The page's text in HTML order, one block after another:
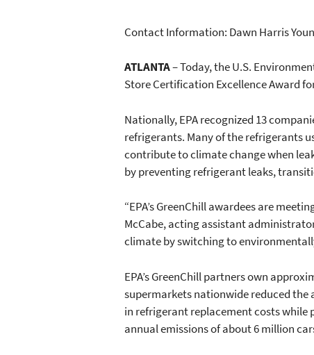
Contact Information: Dawn Harris
ATLANTA– Today, the U.S.
Store Certification Excellence Award
Nationally, EPA recognized 13
refrigerants. Many of the refrigerants
contribute to climate change when
by preventing refrigerant leaks,
“EPA’s GreenChill awardees are
McCabe, acting assistant
climate by switching to
EPA’s GreenChill partners own
supermarkets nationwide reduced the
in refrigerant replacement costs while
annual emissions of about 6 million